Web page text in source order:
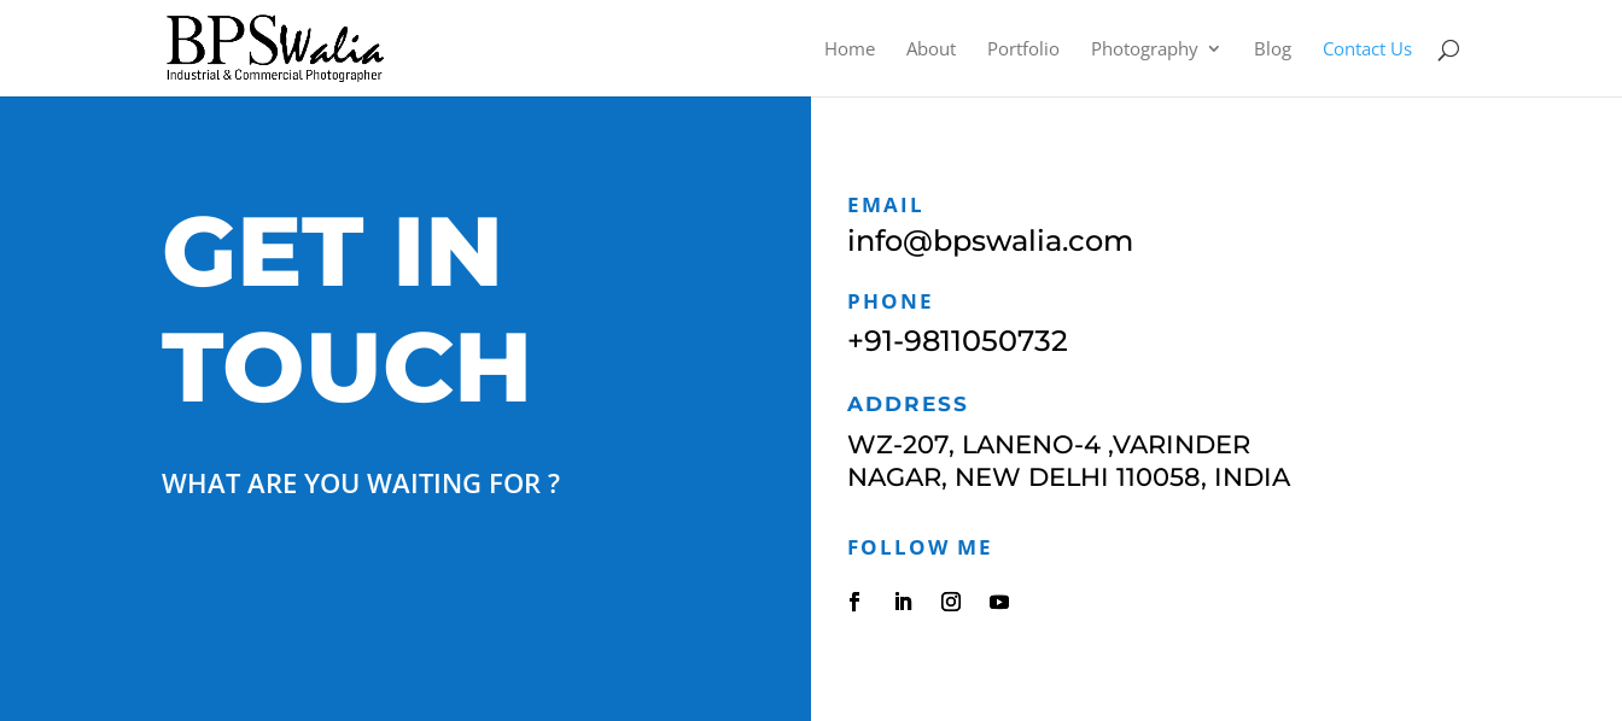
Home About Portfolio Photography Blog Contact Us
GET IN
TOUCH
WHAT ARE YOU WAITING FOR ?
EMAIL
info@bpswalia.com
PHONE
+91-9811050732
ADDRESS
WZ-207, LANENO-4 ,VARINDER
NAGAR, NEW DELHI 110058, INDIA
FOLLOW ME